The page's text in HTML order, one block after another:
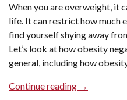
When you are overweight, it
life. It can restrict how much
find yourself shying away
Let’s look at how obesity
general, including how
Continue reading “How
→